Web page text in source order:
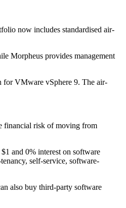
now includes standardised air-
Morpheus provides management
for VMware vSphere 9. The air-
financial risk of moving from
and 0% interest on software
self-service, software-
also buy third-party software